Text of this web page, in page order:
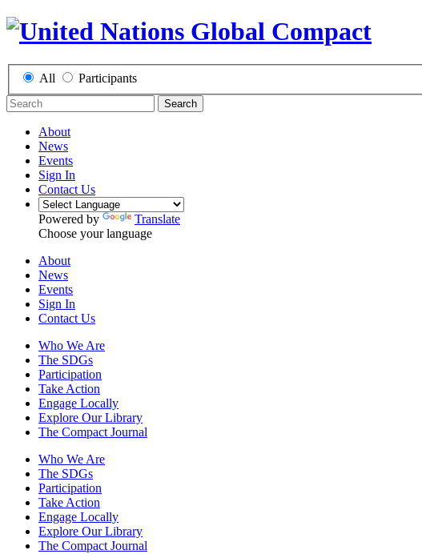
All Participants
Search
About
News
Events
Sign In
Contact Us
Powered by
Translate
Choose your language
About
News
Events
Sign In
Contact Us
Who We Are
The SDGs
Participation
Take Action
Engage Locally
Explore Our Library
The Compact Journal
Who We Are
The SDGs
Participation
Take Action
Engage Locally
Explore Our Library
The Compact Journal